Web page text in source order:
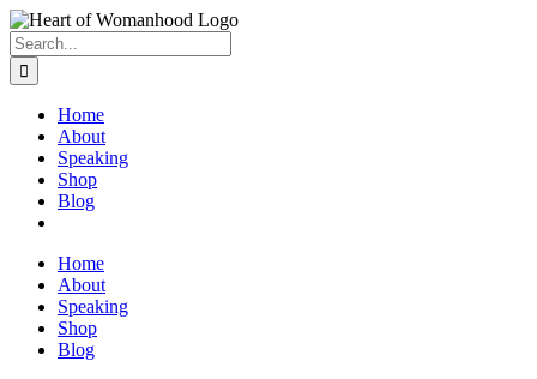
Search
for:
Home
About
Speaking
Shop
Blog
Home
About
Speaking
Shop
Blog